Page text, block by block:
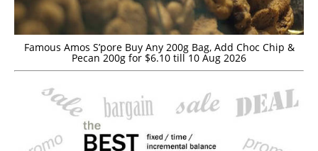
Famous Amos S’pore Buy Any 200g Bag, Add Choc Chip &
Pecan 200g for $6.10 till 10 Aug 2026